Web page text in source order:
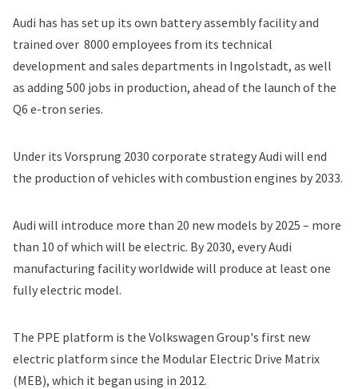
Audi has has set up its own battery assembly facility and
trained over 8000 employees from its technical
development and sales departments in Ingolstadt, as well
as adding 500 jobs in production, ahead of the launch of the
Q6 e-tron series.
Under its Vorsprung 2030 corporate strategy Audi will end
the production of vehicles with combustion engines by 2033.
Audi will introduce more than 20 new models by 2025 – more
than 10 of which will be electric. By 2030, every Audi
manufacturing facility worldwide will produce at least one
fully electric model.
The PPE platform is the Volkswagen Group's first new
electric platform since the Modular Electric Drive Matrix
(MEB), which it began using in 2012.